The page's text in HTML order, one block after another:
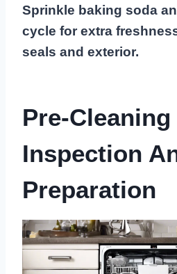
Sprinkle baking soda
cycle for extra
seals and exterior.
Pre-Cleaning
Inspection
Preparation